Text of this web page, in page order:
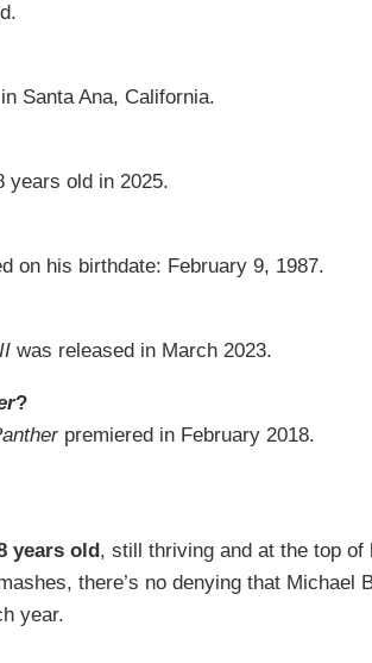
Santa Ana, California.
years old in 2025.
on his birthdate: February 9, 1987.
was released in March 2023.
?
premiered in February 2018.
years old, still thriving and at the top of
there’s no denying that Michael
year.